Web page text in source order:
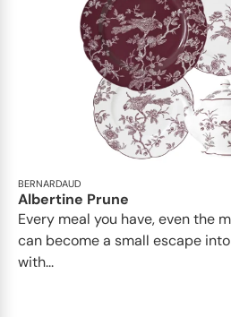
BERNARDAUD
Albertine Prune
Every meal you have, even the
can become a small escape
with...